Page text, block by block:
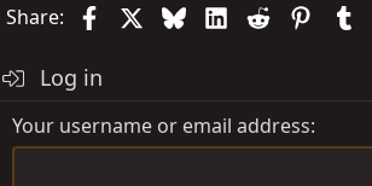
Share: FacebookBlueskyLinkedIn
Reddit
Log in
Your username or email address